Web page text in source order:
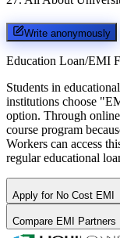
Write anonymously
Education Loan/EMI
Students in
institutions choose
option. Through
course program
Workers can access
regular educational
Apply for No Cost EMI
Compare EMI Partners